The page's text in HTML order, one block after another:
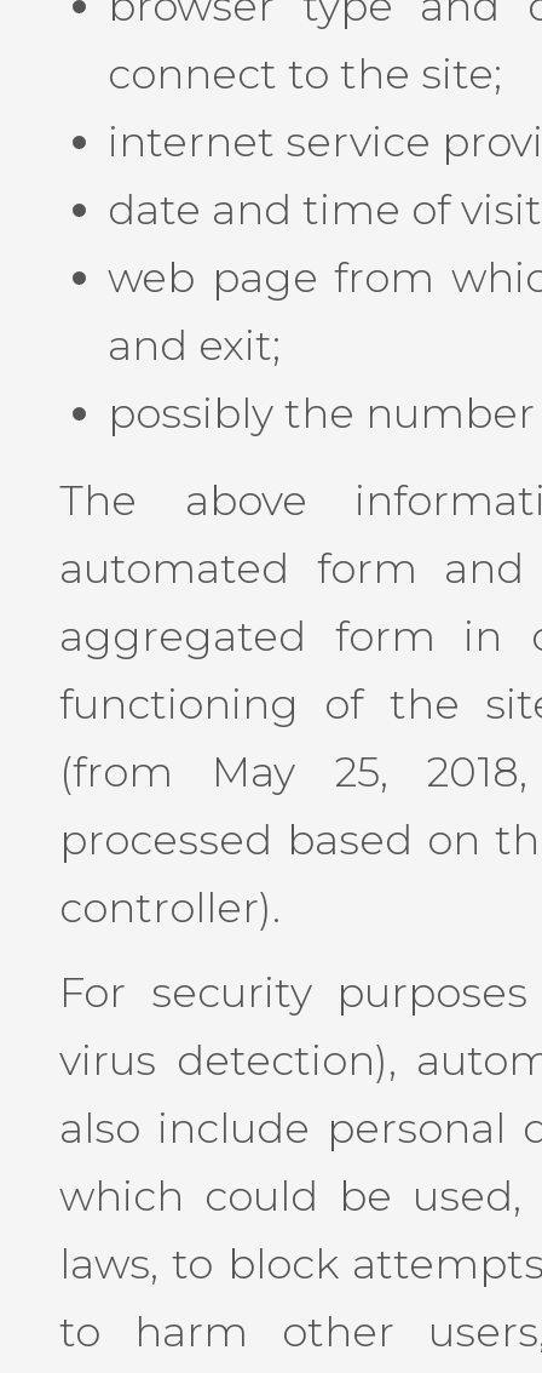
connect to the site;
internet service
date and time of
web page from
and exit;
possibly the number
The above
automated form and
aggregated form in
functioning of the
(from May 25,
processed based on
controller).
For security
virus detection),
also include personal
which could be
laws, to block
to harm other